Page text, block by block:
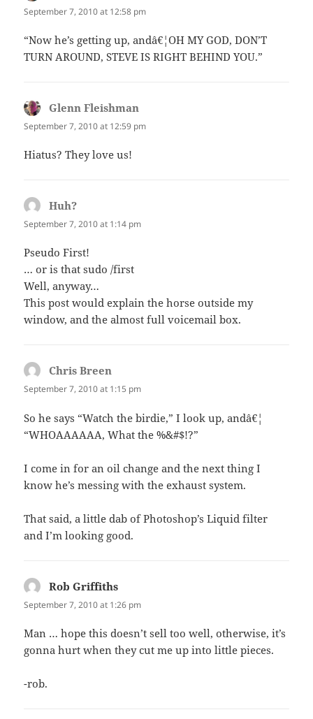
September 7, 2010 at 12:58 pm
“Now he’s getting up, andâ€¦OH MY GOD, DON’T
TURN AROUND, STEVE IS RIGHT BEHIND YOU.”
Glenn Fleishman
September 7, 2010 at 12:59 pm
Hiatus? They love us!
Huh?
September 7, 2010 at 1:14 pm
Pseudo First!
… or is that sudo /first
Well, anyway…
This post would explain the horse outside my
window, and the almost full voicemail box.
Chris Breen
September 7, 2010 at 1:15 pm
So he says “Watch the birdie,” I look up, andâ€¦
“WHOAAAAAA, What the %&#$!?”
I come in for an oil change and the next thing I
know he’s messing with the exhaust system.
That said, a little dab of Photoshop’s Liquid filter
and I’m looking good.
Rob Griffiths
September 7, 2010 at 1:26 pm
Man … hope this doesn’t sell too well, otherwise, it’s
gonna hurt when they cut me up into little pieces.
-rob.